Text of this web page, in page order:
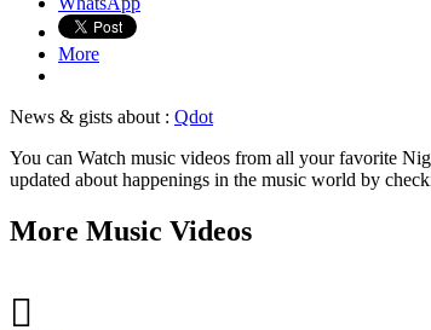
More
News & gists about : Qdot
You can Watch music videos from all your favorite
updated about happenings in the music world by
More Music Videos